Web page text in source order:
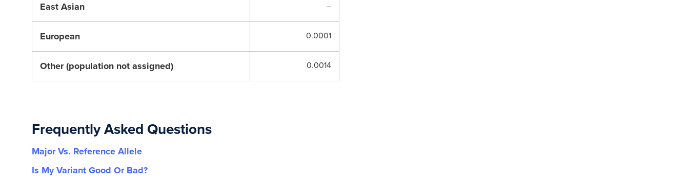
East Asian –
European 0.0001
Other (population not assigned) 0.0014
Frequently Asked Questions
Major Vs. Reference Allele
Is My Variant Good Or Bad?